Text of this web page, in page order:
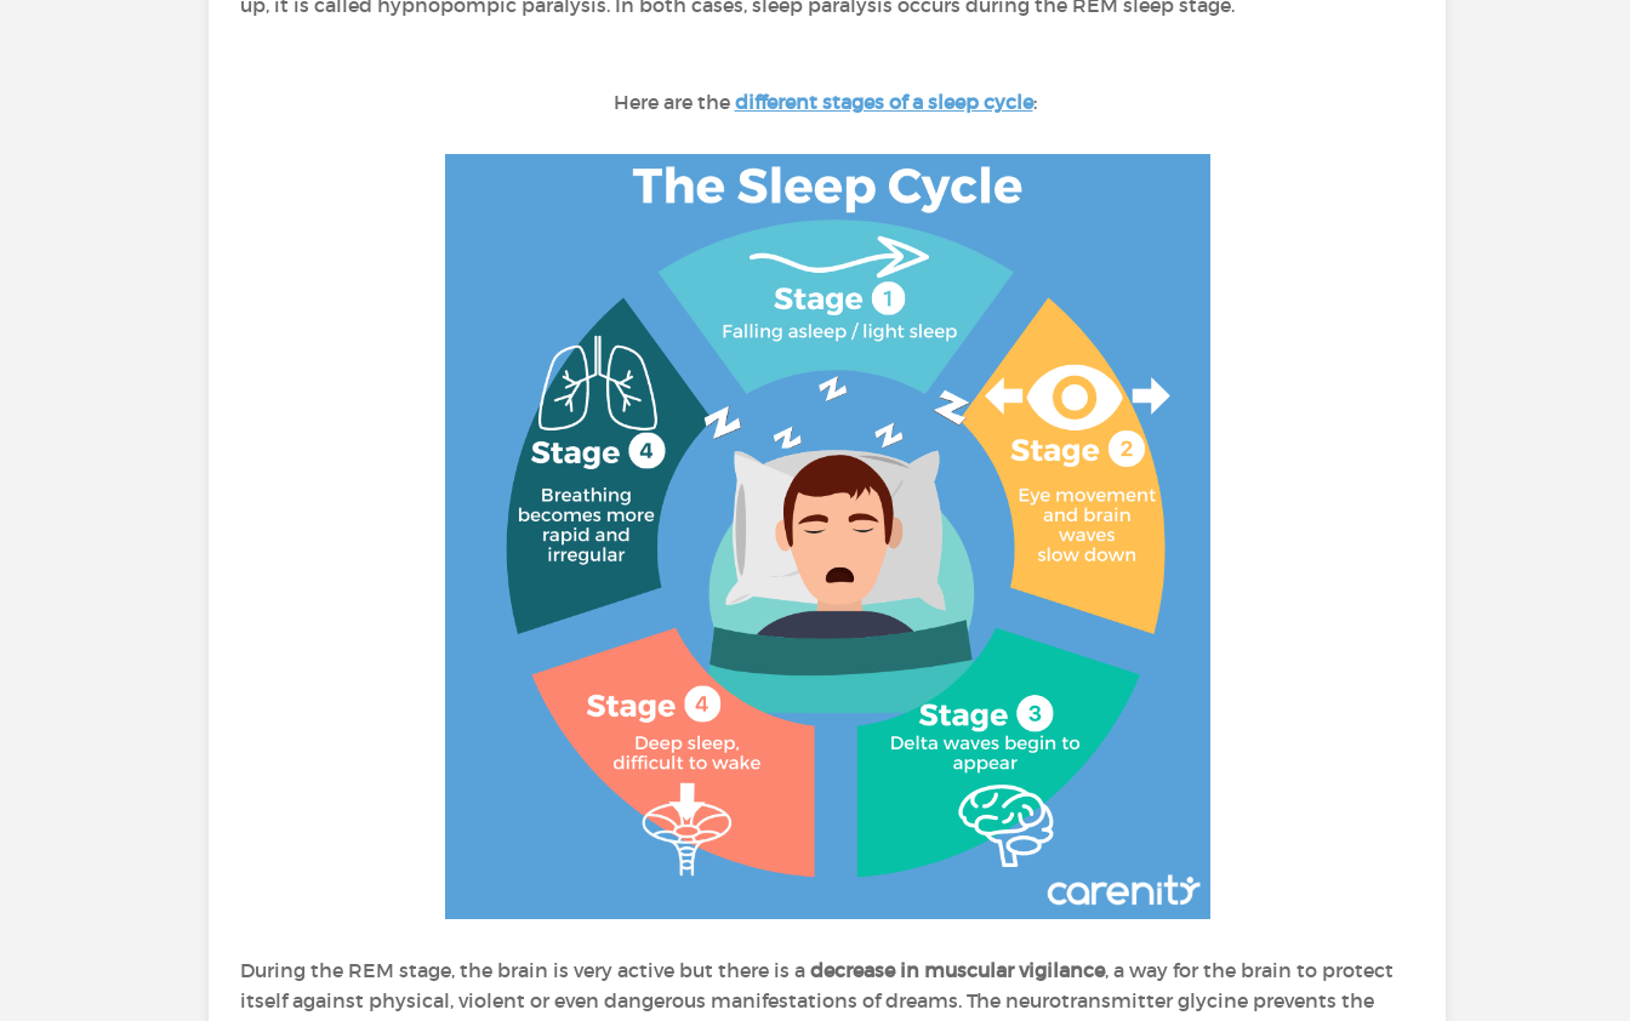
up, it is called hypnopompic paralysis. In both cases, sleep paralysis occurs during the REM sleep stage.
Here are the different stages of a sleep cycle:
During the REM stage, the brain is very active but there is a decrease in muscular vigilance, a way for the brain to protect
itself against physical, violent or even dangerous manifestations of dreams. The neurotransmitter glycine prevents the